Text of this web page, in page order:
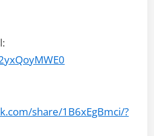
share/1B6xEgBmci/?